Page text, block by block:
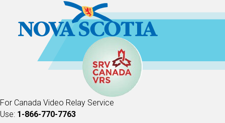
For Canada Video Relay Service
Use: 1-866-770-7763